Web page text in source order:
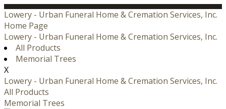
Lowery - Urban Funeral Home & Cremation Services, Inc.
Home Page
Lowery - Urban Funeral Home & Cremation Services, Inc.
All Products
Memorial Trees
X
Lowery - Urban Funeral Home & Cremation Services, Inc.
All Products
Memorial Trees